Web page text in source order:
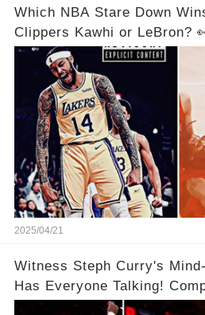
Which NBA Stare Down
Clippers Kawhi or LeBron?
Comments Below 👇👇
2025/04/21
Witness Steph Curry's
Has Everyone Talking!
comments below 👇👇